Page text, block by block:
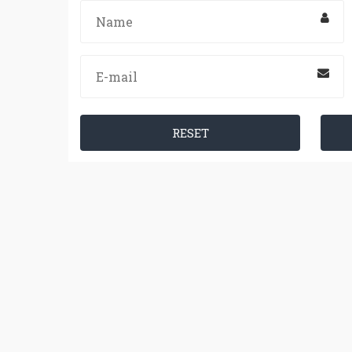
RESET